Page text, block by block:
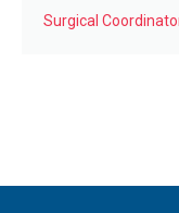
Surgical